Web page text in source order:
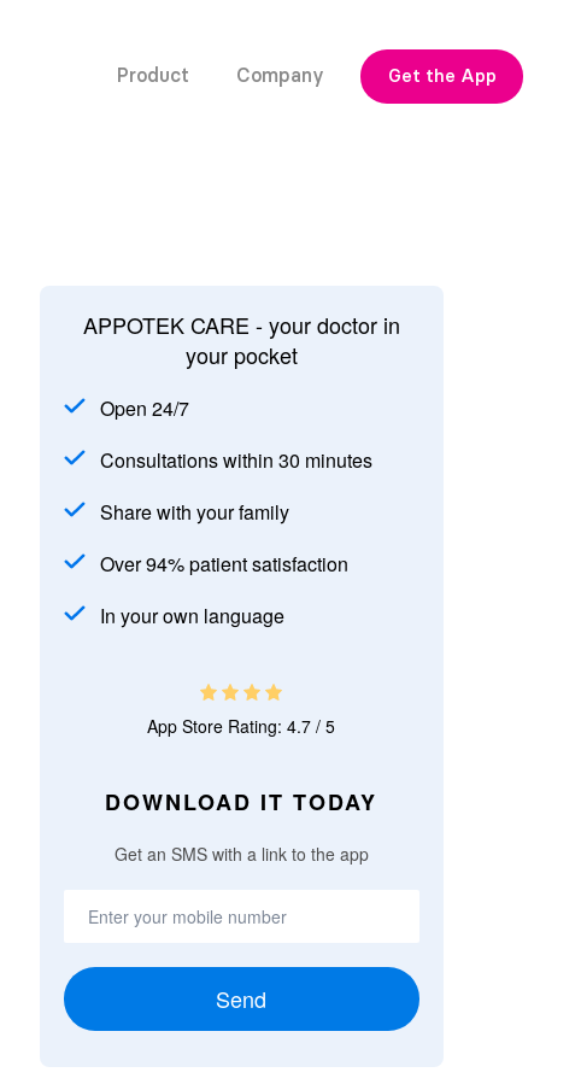
Product Company Get the App
APPOTEK CARE - your doctor in
your pocket
Open 24/7
Consultations within 30 minutes
Share with your family
Over 94% patient satisfaction
In your own language
App Store Rating: 4.7 / 5
DOWNLOAD IT TODAY
Get an SMS with a link to the app
Send